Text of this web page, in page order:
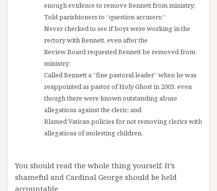
enough evidence to remove Bennett from ministry;
Told parishioners to “question accusers;”
Never checked to see if boys were working in the
rectory with Bennett, even after the
Review Board requested Bennett be removed from
ministry;
Called Bennett a “fine pastoral leader” when he was
reappointed as pastor of Holy Ghostin 2003, even
though there were known outstanding abuse
allegations against the cleric; and
Blamed Vatican policies for not removing clerics with
allegations of molesting children.
You should read the whole thing yourself. It’s
shameful and Cardinal George should be held
accountable.